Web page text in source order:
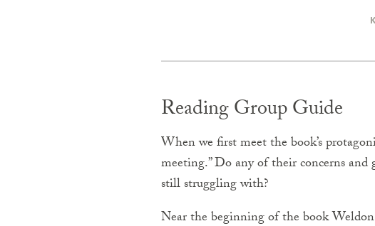
Reading Group Guide
When we first meet the book’s
meeting.” Do any of their concerns and
still struggling with?
Near the beginning of the book